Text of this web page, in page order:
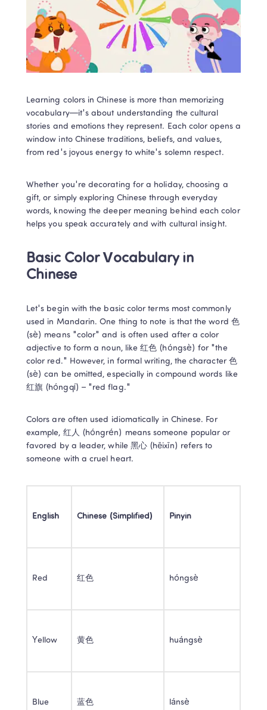
Learning colors in Chinese is more than memorizing
vocabulary—it's about understanding the cultural
stories and emotions they represent. Each color opens a
window into Chinese traditions, beliefs, and values,
from red's joyous energy to white's solemn respect.
Whether you're decorating for a holiday, choosing a
gift, or simply exploring Chinese through everyday
words, knowing the deeper meaning behind each color
helps you speak accurately and with cultural insight.
Basic Color Vocabulary in
Chinese
Let's begin with the basic color terms most commonly
used in Mandarin. One thing to note is that the word 色
(sè) means "color" and is often used after a color
adjective to form a noun, like 红色 (hóngsè) for "the
color red." However, in formal writing, the character 色
(sè) can be omitted, especially in compound words like
红旗 (hóngqí) – "red flag."
Colors are often used idiomatically in Chinese. For
example, 红人 (hóngrén) means someone popular or
favored by a leader, while 黑心 (hēixīn) refers to
someone with a cruel heart.
English Chinese (Simplified) Pinyin
Red 红色 hóngsè
Yellow 黄色 huángsè
Blue 蓝色 lánsè